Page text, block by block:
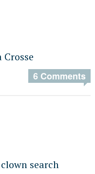
6 Comments
search